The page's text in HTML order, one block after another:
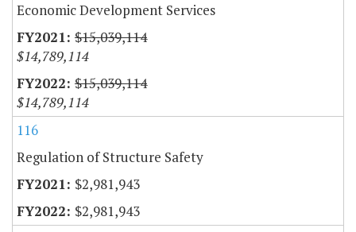
Economic Development Services
$15,039,114
$14,789,114
$15,039,114
$14,789,114
116
Regulation of Structure Safety
$2,981,943
$2,981,943